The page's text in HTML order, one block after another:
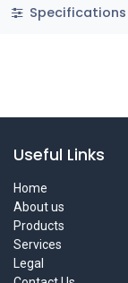
Specifications
Useful Links
Home
About us
Products
Services
Legal